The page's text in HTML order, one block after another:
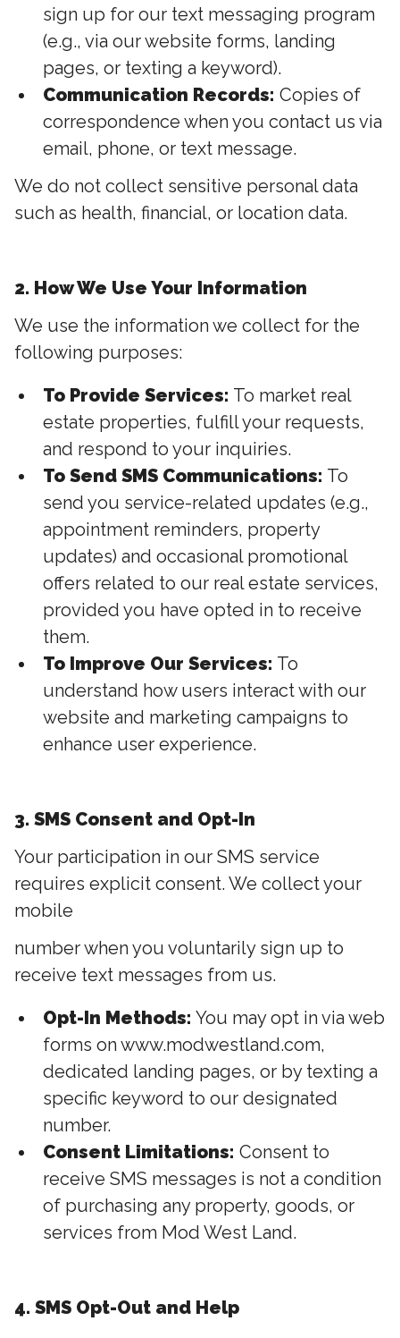
sign up for our text messaging program
(e.g., via our website forms, landing
pages, or texting a keyword).
Communication Records: Copies of
correspondence when you contact us via
email, phone, or text message.
We do not collect sensitive personal data
such as health, financial, or location data.
2. How We Use Your Information
We use the information we collect for the
following purposes:
To Provide Services: To market real
estate properties, fulfill your requests,
and respond to your inquiries.
To Send SMS Communications: To
send you service-related updates (e.g.,
appointment reminders, property
updates) and occasional promotional
offers related to our real estate services,
provided you have opted in to receive
them.
To Improve Our Services: To
understand how users interact with our
website and marketing campaigns to
enhance user experience.
3. SMS Consent and Opt-In
Your participation in our SMS service
requires explicit consent. We collect your
mobile
number when you voluntarily sign up to
receive text messages from us.
Opt-In Methods: You may opt in via web
forms on www.modwestland.com,
dedicated landing pages, or by texting a
specific keyword to our designated
number.
Consent Limitations: Consent to
receive SMS messages is not a condition
of purchasing any property, goods, or
services from Mod West Land.
4. SMS Opt-Out and Help